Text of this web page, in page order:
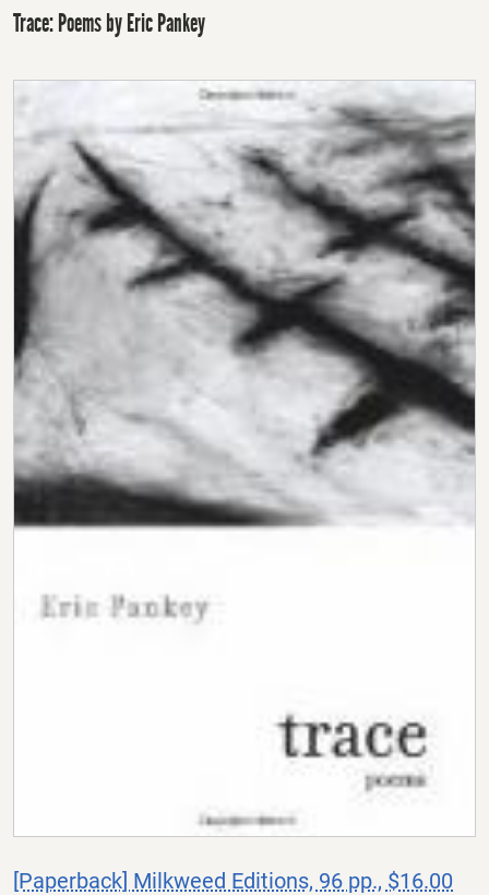
Trace: Poems by Eric Pankey
[Paperback] Milkweed Editions, 96 pp., $16.00